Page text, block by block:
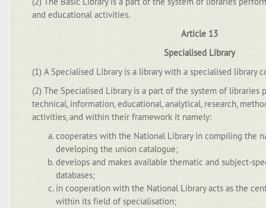
and educational activities.
Article 13
Specialised Library
(1) A Specialised Library is a library with a specialised library
(2) The Specialised Library is a part of the system of libraries
technical, information, educational, analytical, research,
activities, and within their framework it namely:
cooperates with the National Library in compiling the
developing the union catalogue;
develops and makes available thematic and subject-
databases;
in cooperation with the National Library acts as the
within its field of specialisation;